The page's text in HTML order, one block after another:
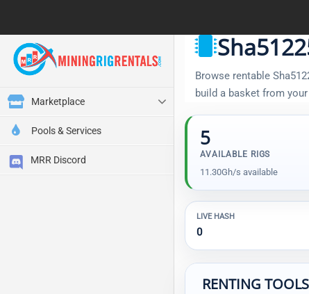
Marketplace
Pools & Services
MRR Discord
Browse rentable
build a basket from
5
AVAILABLE RIGS
11.30Gh/s available
LIVE HASH
0
RENTING TOOLS